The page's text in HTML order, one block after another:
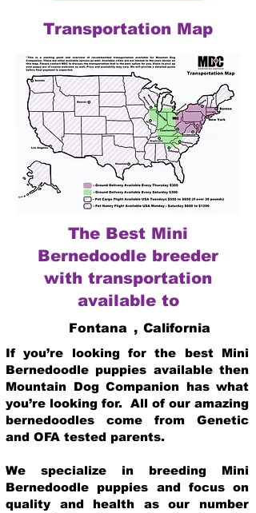
Transportation Map
The Best Mini
Bernedoodle breeder
with transportation
available to
Fontana , California
If you’re looking for the best Mini
Bernedoodle puppies available then
Mountain Dog Companion has what
you’re looking for. All of our amazing
bernedoodles come from Genetic
and OFA tested parents.
We specialize in breeding Mini
Bernedoodle puppies and focus on
quality and health as our number